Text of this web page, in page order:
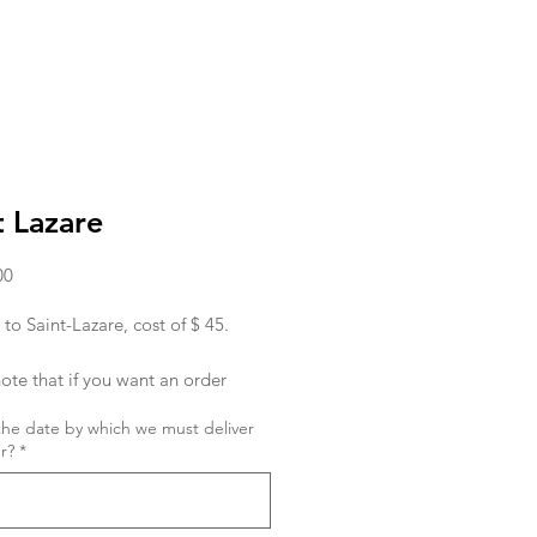
Lazare
Price
Saint-Lazare, cost of $ 45.
that if you want an order
the day before.
to place an order for the same
date by which we must deliver
*